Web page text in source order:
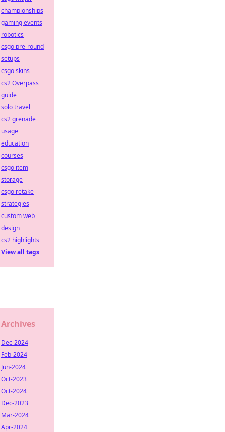
championships
gaming events
robotics
csgo pre-round
setups
csgo skins
cs2 Overpass
guide
solo travel
cs2 grenade
usage
education
courses
csgo item
storage
csgo retake
strategies
custom web
design
cs2 highlights
View all tags
Archives
Dec-2024
Feb-2024
Jun-2024
Oct-2023
Oct-2024
Dec-2023
Mar-2024
Apr-2024